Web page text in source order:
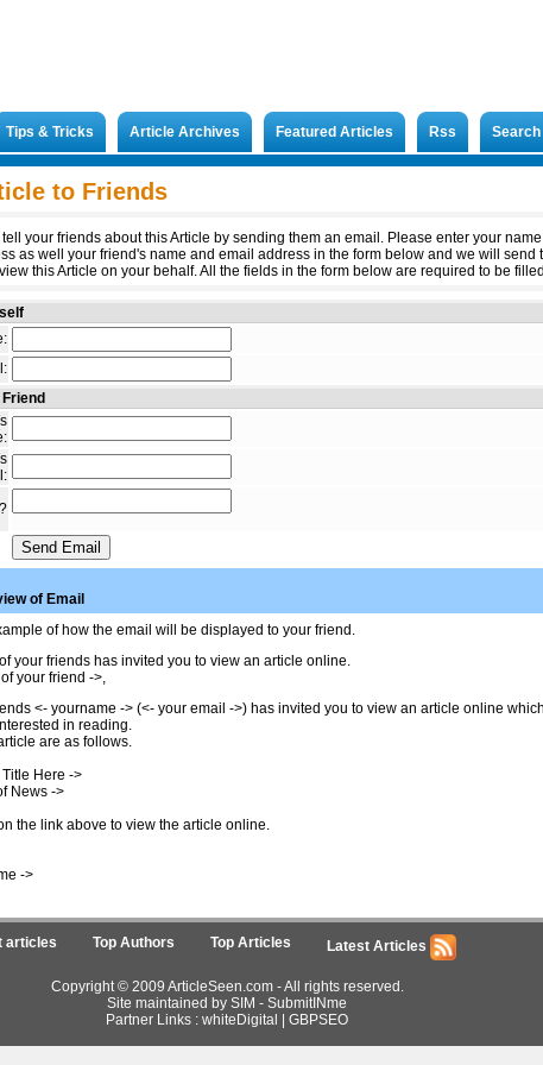
Tips & Tricks Article Archives Featured Articles Rss Search
to Friends
your friends about this Article by sending them an email. Please enter your name
as well your friend's name and email address in the form below and we will send
this Article on your behalf. All the fields in the form below are required to be
of Email
of how the email will be displayed to your friend.
your friends has invited you to view an article online.
your friend ->,
<- yourname -> (<- your email ->) has invited you to view an article online which
in reading.
are as follows.
Here ->
News ->
the link above to view the article online.
->
articles Top Authors Top Articles Latest Articles
Copyright © 2009 ArticleSeen.com - All rights reserved.
Site maintained by SIM - SubmitINme
Partner Links : whiteDigital GBPSEO